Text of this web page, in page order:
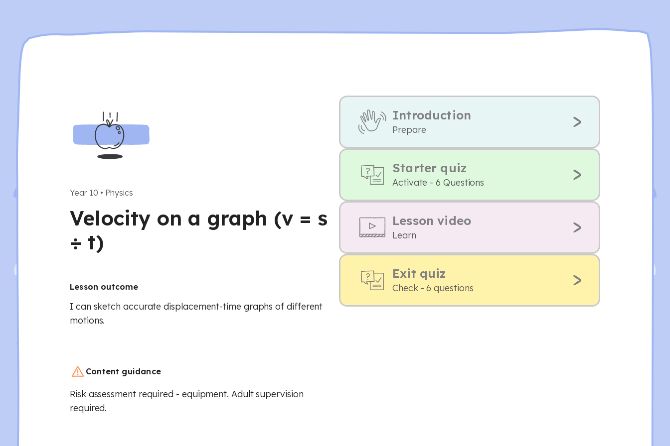
Year 10 • Physics
Velocity on a graph (v = s
÷ t)
Lesson outcome
I can sketch accurate displacement-time graphs of different
motions.
Content guidance
Risk assessment required - equipment. Adult supervision
required.
Introduction
Prepare
Starter quiz
Activate - 6 Questions
Lesson video
Learn
Exit quiz
Check - 6 questions